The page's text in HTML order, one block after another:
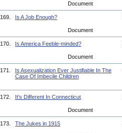
Document
169. Is A Job Enough?
Document
170. Is America Feeble-minded?
Document
171.
Is Asexualization Ever Justifiable In The
Case Of Imbecile Children
172. It's Different In Connecticut
Document
173. The Jukes in 1915